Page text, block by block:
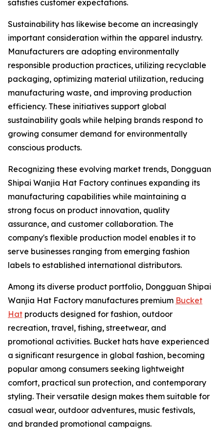
satisfies customer expectations.
Sustainability has likewise become an increasingly
important consideration within the apparel industry.
Manufacturers are adopting environmentally
responsible production practices, utilizing recyclable
packaging, optimizing material utilization, reducing
manufacturing waste, and improving production
efficiency. These initiatives support global
sustainability goals while helping brands respond to
growing consumer demand for environmentally
conscious products.
Recognizing these evolving market trends, Dongguan
Shipai Wanjia Hat Factory continues expanding its
manufacturing capabilities while maintaining a
strong focus on product innovation, quality
assurance, and customer collaboration. The
company's flexible production model enables it to
serve businesses ranging from emerging fashion
labels to established international distributors.
Among its diverse product portfolio, Dongguan Shipai
Wanjia Hat Factory manufactures premium Bucket
Hat products designed for fashion, outdoor
recreation, travel, fishing, streetwear, and
promotional activities. Bucket hats have experienced
a significant resurgence in global fashion, becoming
popular among consumers seeking lightweight
comfort, practical sun protection, and contemporary
styling. Their versatile design makes them suitable for
casual wear, outdoor adventures, music festivals,
and branded promotional campaigns.